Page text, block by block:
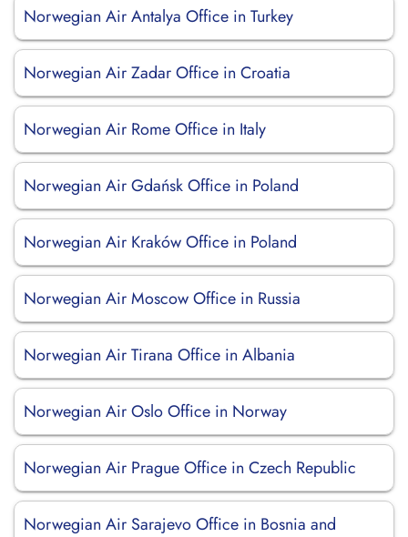
Norwegian Air Antalya Office in Turkey
Norwegian Air Zadar Office in Croatia
Norwegian Air Rome Office in Italy
Norwegian Air Gdańsk Office in Poland
Norwegian Air Kraków Office in Poland
Norwegian Air Moscow Office in Russia
Norwegian Air Tirana Office in Albania
Norwegian Air Oslo Office in Norway
Norwegian Air Prague Office in Czech Republic
Norwegian Air Sarajevo Office in Bosnia and